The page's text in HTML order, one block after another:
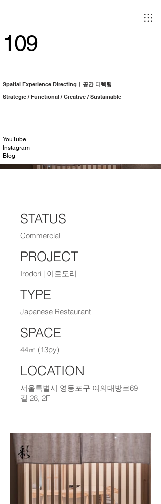
109
Spatial Experience Directingㅣ 공간 디렉팅
Strategic / Functional / Creative / Sustainable
YouTube
Instagram
Blog
STATUS
Commercial
PROJECT
Irodori | 이로도리
TYPE
Japanese Restaurant
SPACE
44㎡ (13py)
LOCATION
서울특별시 영등포구 여의대방로69
길 28, 2F